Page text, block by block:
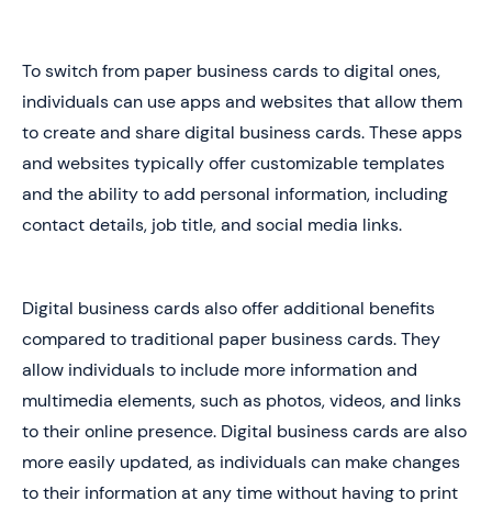
To switch from paper business cards to digital ones,
individuals can use apps and websites that allow them
to create and share digital business cards. These apps
and websites typically offer customizable templates
and the ability to add personal information, including
contact details, job title, and social media links.
Digital business cards also offer additional benefits
compared to traditional paper business cards. They
allow individuals to include more information and
multimedia elements, such as photos, videos, and links
to their online presence. Digital business cards are also
more easily updated, as individuals can make changes
to their information at any time without having to print